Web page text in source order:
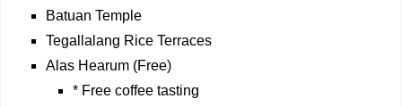
Batuan Temple
Tegallalang Rice Terraces
Alas Hearum (Free)
* Free coffee tasting